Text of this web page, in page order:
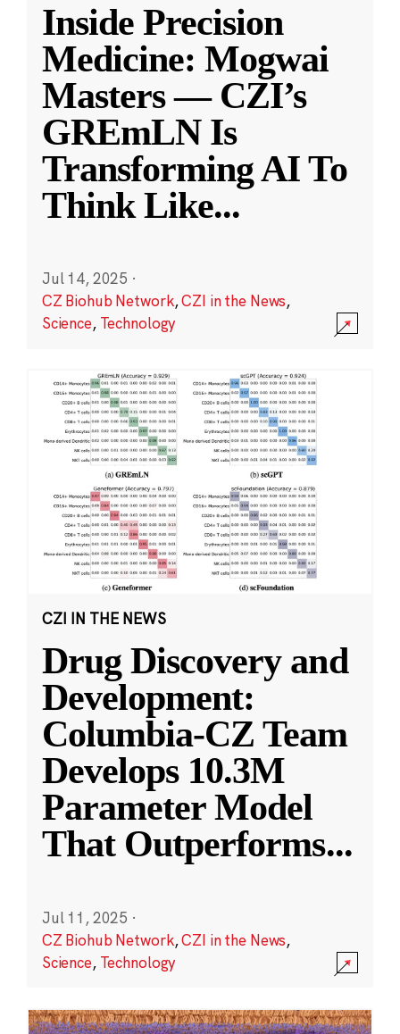
Inside Precision
Medicine: Mogwai
Masters — CZI’s
GREmLN Is
Transforming AI To
Think Like...
Jul 14, 2025 ·
CZ Biohub Network,CZI in the News,
Science, Technology
CZI IN THE NEWS
Drug Discovery and
Development:
Columbia-CZ Team
Develops 10.3M
Parameter Model
That Outperforms...
Jul 11, 2025 ·
CZ Biohub Network,CZI in the News,
Science, Technology